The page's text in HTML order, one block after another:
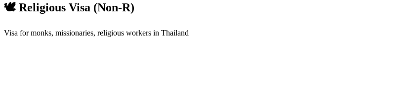
🕊️ Religious Visa (Non-R)
Visa for monks, missionaries, religious workers in Thailand